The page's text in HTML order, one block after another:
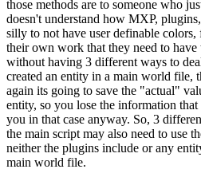
those methods are to someone who
doesn't understand how MXP,
silly to not have user definable colors,
their own work that they need to have
without having 3 different ways to
created an entity in a main world file,
again its going to save the "actual"
entity, so you lose the information
you in that case anyway. So, 3
the main script may also need to use
neither the plugins include or any
main world file.